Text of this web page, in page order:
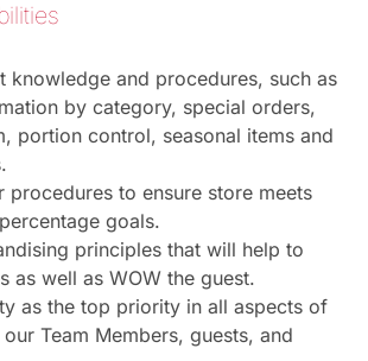
knowledge and procedures, such as
by category, special orders,
portion control, seasonal items and
procedures to ensure store meets
goals.
principles that will help to
as well as WOW the guest.
as the top priority in all aspects of
Team Members, guests, and